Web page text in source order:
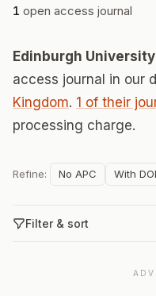
1 open access journal
Edinburgh
access journal in our
Kingdom. 1 of their
processing charge.
Refine: No APC With DOI
Filter & sort